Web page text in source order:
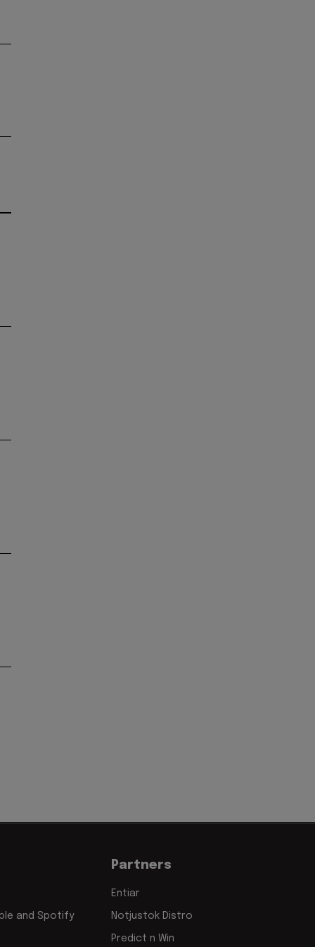
and Spotify
Partners
Entiar
Notjustok Distro
Predict n Win